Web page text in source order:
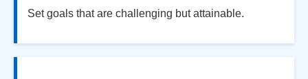
Set goals that are challenging but attainable.